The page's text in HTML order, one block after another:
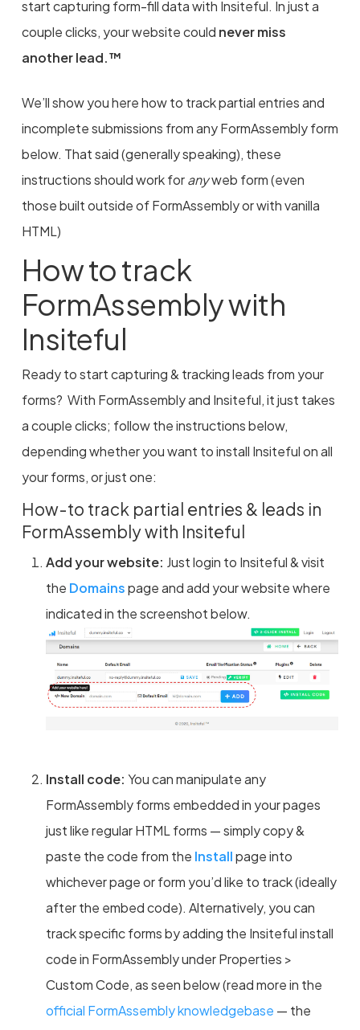
start capturing form-fill data with Insiteful. In just a
couple clicks, your website could never miss
another lead.™
We’ll show you here how to track partial entries and
incomplete submissions from any FormAssembly form
below. That said (generally speaking), these
instructions should work foranyweb form (even
those built outside of FormAssembly or with vanilla
HTML)
How to track
FormAssembly with
Insiteful
Ready to start capturing & tracking leads from your
forms? With FormAssembly and Insiteful, it just takes
a couple clicks; follow the instructions below,
depending whether you want to install Insiteful on all
your forms, or just one:
How-to track partial entries & leads in
FormAssembly with Insiteful
Add your website: Just login to Insiteful & visit
the Domainspage and add your website where
indicated in the screenshot below.
Install code: You can manipulate any
FormAssembly forms embedded in your pages
just like regular HTML forms — simply copy &
paste the code from the Installpage into
whichever page or form you’d like to track (ideally
after the embed code). Alternatively, you can
track specific forms by adding the Insiteful install
code in FormAssembly under Properties >
Custom Code, as seen below (read more in the
official FormAssembly knowledgebase — the